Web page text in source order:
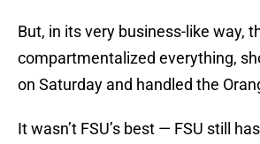
But, in its very business-like way,
compartmentalized everything,
on Saturday and handled the
It wasn’t FSU’s best — FSU still